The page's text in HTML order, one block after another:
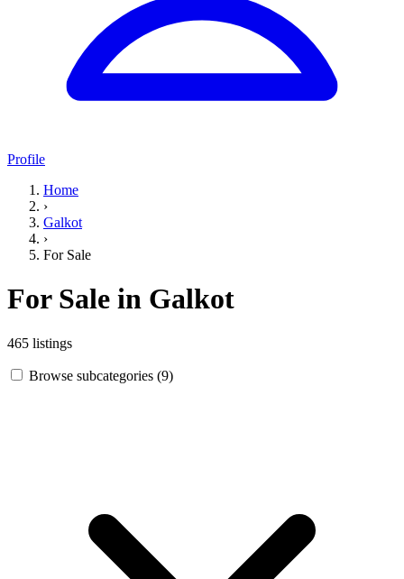
Profile
Home
›
Galkot
›
For Sale
For Sale in Galkot
465 listings
Browse subcategories (9)